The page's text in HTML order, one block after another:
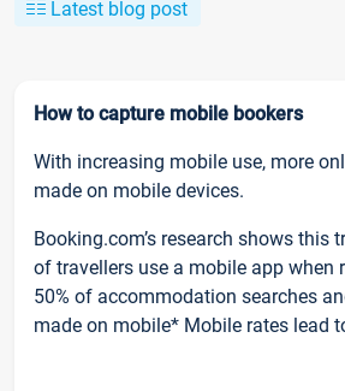
Latest blog post
How to capture mobile bookers
With increasing mobile use, more
made on mobile devices.
Booking.com’s research shows this
of travellers use a mobile app when
50% of accommodation searches
made on mobile* Mobile rates lead